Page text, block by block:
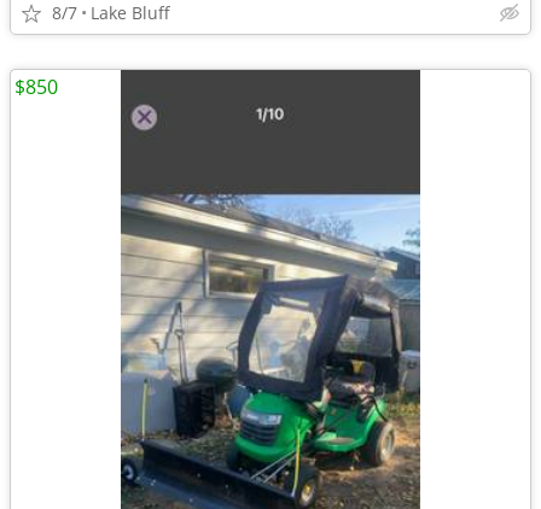
8/7 Lake Bluff
$850